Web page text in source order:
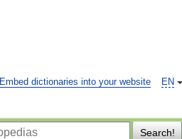
EN
Embed dictionaries into your website
Search!